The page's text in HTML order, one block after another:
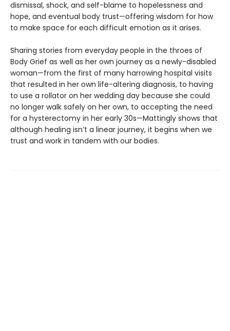
dismissal, shock, and self-blame to hopelessness and
hope, and eventual body trust—offering wisdom for how
to make space for each difficult emotion as it arises.
Sharing stories from everyday people in the throes of
Body Grief as well as her own journey as a newly-disabled
woman—from the first of many harrowing hospital visits
that resulted in her own life-altering diagnosis, to having
to use a rollator on her wedding day because she could
no longer walk safely on her own, to accepting the need
for a hysterectomy in her early 30s—Mattingly shows that
although healing isn’t a linear journey, it begins when we
trust and work in tandem with our bodies.